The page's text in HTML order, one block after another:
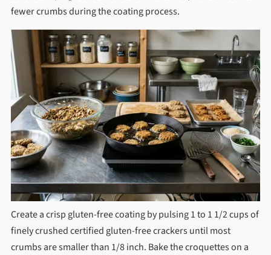
fewer crumbs during the coating process.
Create a crisp gluten-free coating by pulsing 1 to 1 1/2 cups of
finely crushed certified gluten-free crackers until most
crumbs are smaller than 1/8 inch. Bake the croquettes on a